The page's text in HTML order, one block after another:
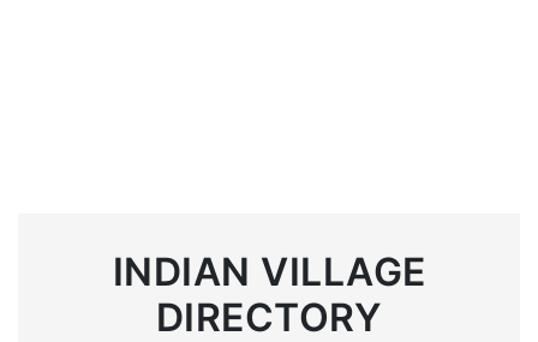
INDIAN VILLAGE
DIRECTORY